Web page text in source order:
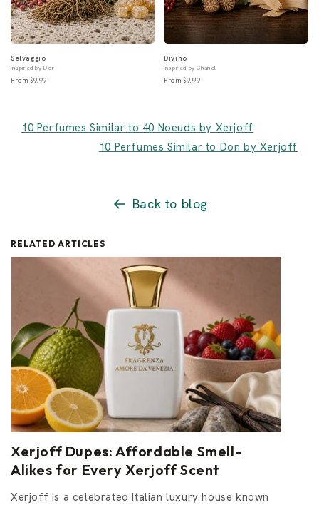
Selvaggio
inspired by Dior
From $9.99
Divino
inspired by Chanel
From $9.99
10 Perfumes Similar to 40 Noeuds by Xerjoff
10 Perfumes Similar to Don by Xerjoff
Back to blog
RELATED ARTICLES
Xerjoff Dupes: Affordable Smell-
Alikes for Every Xerjoff Scent
Xerjoff is a celebrated Italian luxury house known